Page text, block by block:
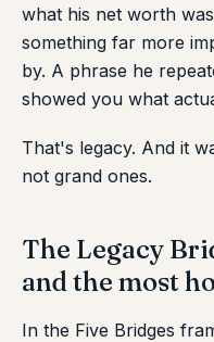
what his net worth
something far more
by. A phrase he
showed you what
That's legacy. And it
not grand ones.
The Legacy
and the most
In the Five Bridges